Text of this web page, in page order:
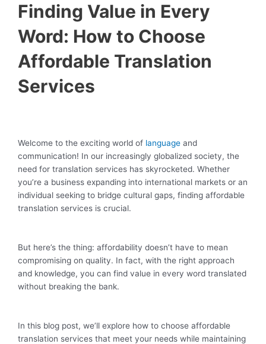
Finding Value in Every
Word: How to Choose
Affordable Translation
Services
Welcome to the exciting world of language and
communication! In our increasingly globalized society, the
need for translation services has skyrocketed. Whether
you’re a business expanding into international markets or an
individual seeking to bridge cultural gaps, finding affordable
translation services is crucial.
But here’s the thing: affordability doesn’t have to mean
compromising on quality. In fact, with the right approach
and knowledge, you can find value in every word translated
without breaking the bank.
In this blog post, we’ll explore how to choose affordable
translation services that meet your needs while maintaining